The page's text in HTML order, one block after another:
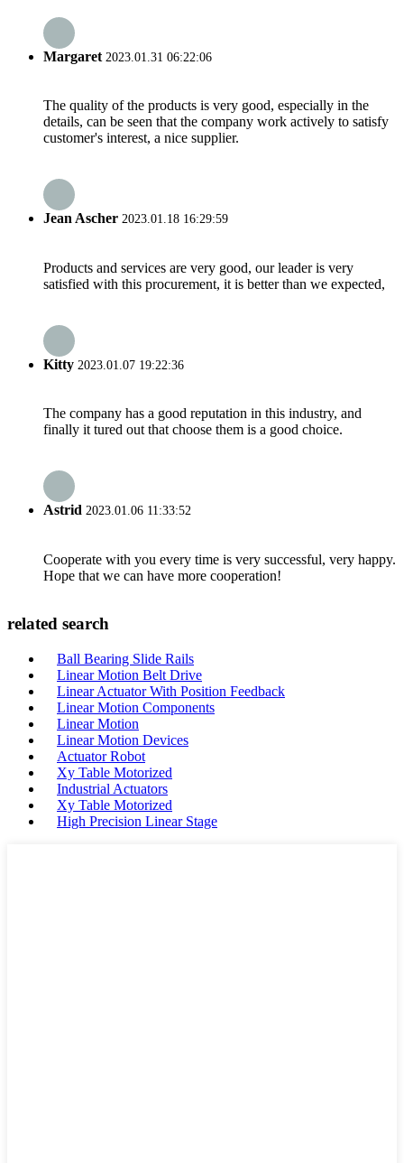
Margaret 2023.01.31 06:22:06
The quality of the products is very good, especially in the
details, can be seen that the company work actively to satisfy
customer's interest, a nice supplier.
Jean Ascher 2023.01.18 16:29:59
Products and services are very good, our leader is very
satisfied with this procurement, it is better than we expected,
Kitty 2023.01.07 19:22:36
The company has a good reputation in this industry, and
finally it tured out that choose them is a good choice.
Astrid 2023.01.06 11:33:52
Cooperate with you every time is very successful, very happy.
Hope that we can have more cooperation!
related search
Ball Bearing Slide Rails
Linear Motion Belt Drive
Linear Actuator With Position Feedback
Linear Motion Components
Linear Motion
Linear Motion Devices
Actuator Robot
Xy Table Motorized
Industrial Actuators
Xy Table Motorized
High Precision Linear Stage